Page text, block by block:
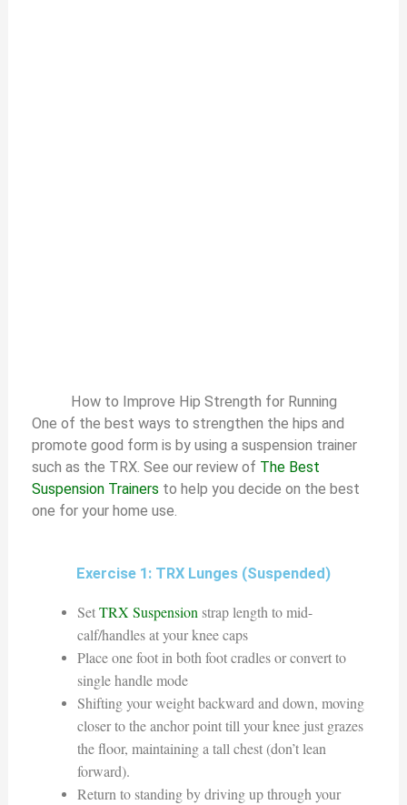
How to Improve Hip Strength for Running
One of the best ways to strengthen the hips and
promote good form is by using a suspension trainer
such as the TRX. See our review of The Best
Suspension Trainers to help you decide on the best
one for your home use.
Exercise 1: TRX Lunges (Suspended)
SetTRX Suspension strap length to mid-
calf/handles at your knee caps
Place one foot in both foot cradles or convert to
single handle mode
Shifting your weight backward and down, moving
closer to the anchor point till your knee just grazes
the floor, maintaining a tall chest (don’t lean
forward).
Return to standing by driving up through your